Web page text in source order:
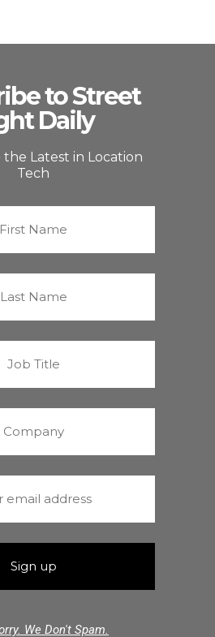
to Street
Daily
Latest in Location
Tech
We Don't Spam.